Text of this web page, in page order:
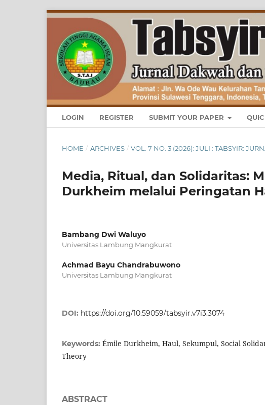
LOGIN REGISTER SUBMIT YOUR PAPER
HOME / ARCHIVES / VOL. 7 NO. 3 (2026): JULI : TABSYIR:
Media, Ritual, dan Solidaritas:
Durkheim melalui Peringatan
Bambang Dwi Waluyo
Universitas Lambung Mangkurat
Achmad Bayu Chandrabuwono
Universitas Lambung Mangkurat
DOI: https://doi.org/10.59059/tabsyir.v7i3.3074
Keywords: Émile Durkheim, Haul, Sekumpul, Social
Theory
ABSTRACT